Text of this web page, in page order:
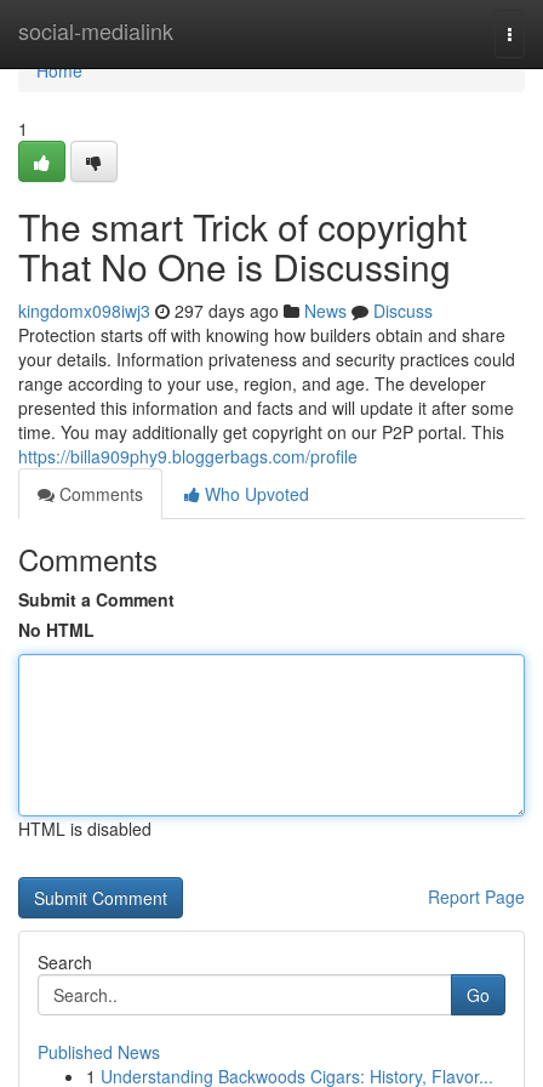
social-medialink
Home
Home
1
The smart Trick of copyright
That No One is Discussing
kingdomx098iwj3 297 days ago News
Discuss
Protection starts off with knowing how builders obtain and share
your details. Information privateness and security practices could
range according to your use, region, and age. The developer
presented this information and facts and will update it after some
time. You may additionally get copyright on our P2P portal. This
https://billa909phy9.bloggerbags.com/profile
Comments
Who Upvoted
Comments
Submit a Comment
No HTML
HTML is disabled
Report Page
Search
Go
Published News
1 Understanding Backwoods Cigars: History, Flavor...